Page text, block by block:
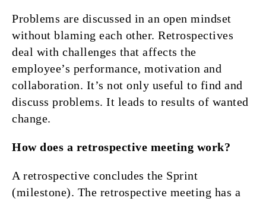
Problems are discussed in an open mindset
without blaming each other. Retrospectives
deal with challenges that affects the
employee’s performance, motivation and
collaboration. It’s not only useful to find and
discuss problems. It leads to results of wanted
change.
How does a retrospective meeting work?
A retrospective concludes the Sprint
(milestone). The retrospective meeting has a